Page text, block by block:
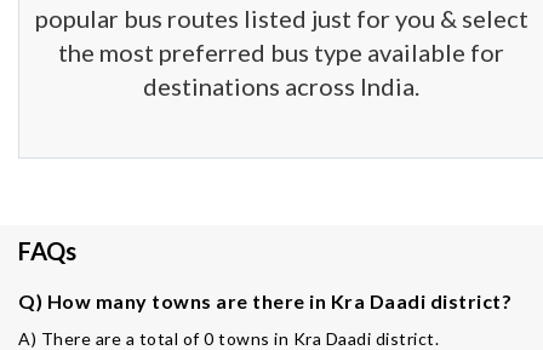
popular bus routes listed just for you & select
the most preferred bus type available for
destinations across India.
FAQs
Q) How many towns are there in Kra Daadi district?
A) There are a total of 0 towns in Kra Daadi district.